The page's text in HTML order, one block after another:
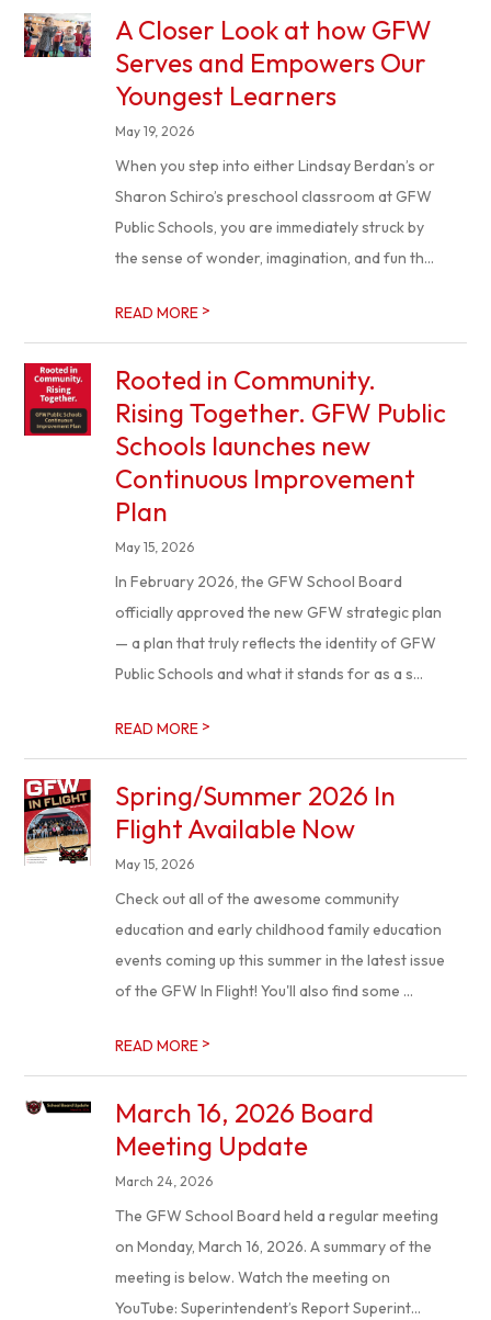
A Closer Look at how GFW
Serves and Empowers Our
Youngest Learners
May 19, 2026
When you step into either Lindsay Berdan’s or
Sharon Schiro’s preschool classroom at GFW
Public Schools, you are immediately struck by
the sense of wonder, imagination, and fun th...
READ MORE >
Rooted in Community.
Rising Together. GFW Public
Schools launches new
Continuous Improvement
Plan
May 15, 2026
In February 2026, the GFW School Board
officially approved the new GFW strategic plan
— a plan that truly reflects the identity of GFW
Public Schools and what it stands for as a s...
READ MORE >
Spring/Summer 2026 In
Flight Available Now
May 15, 2026
Check out all of the awesome community
education and early childhood family education
events coming up this summer in the latest issue
of the GFW In Flight! You'll also find some ...
READ MORE >
March 16, 2026 Board
Meeting Update
March 24, 2026
The GFW School Board held a regular meeting
on Monday, March 16, 2026. A summary of the
meeting is below. Watch the meeting on
YouTube: Superintendent’s Report Superint...